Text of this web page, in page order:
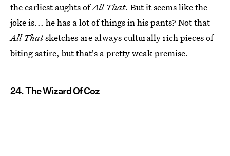
the earliest aughts ofAll That. But it seems like the
joke is... he has a lot of things in his pants? Not that
All Thatsketches are always culturally rich pieces of
biting satire, but that's a pretty weak premise.
24. The Wizard Of Coz